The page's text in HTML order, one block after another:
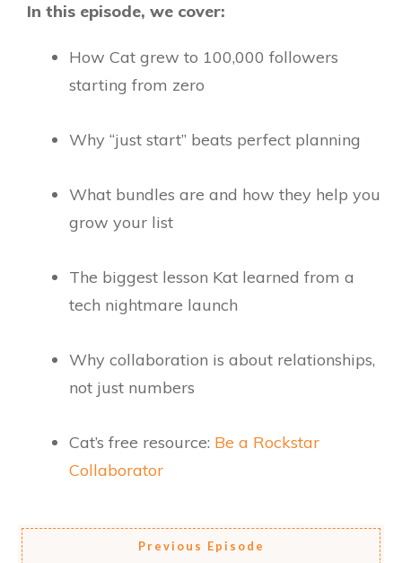
In this episode, we cover:
How Cat grew to 100,000 followers
starting from zero
Why “just start” beats perfect planning
What bundles are and how they help you
grow your list
The biggest lesson Kat learned from a
tech nightmare launch
Why collaboration is about relationships,
not just numbers
Cat’s free resource: Be a Rockstar
Collaborator
Previous Episode